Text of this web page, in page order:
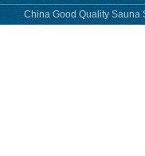
China Good Quality Sauna